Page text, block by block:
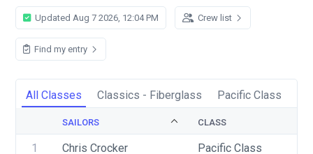
Updated Aug 7 2026, 12:04 PM Crew list
Find my entry
All Classes Classics - Fiberglass Pacific Class
SAILORS CLASS
1 Chris Crocker Pacific Class